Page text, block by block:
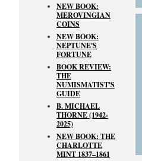
NEW BOOK:
MEROVINGIAN
COINS
NEW BOOK:
NEPTUNE'S
FORTUNE
BOOK REVIEW:
THE
NUMISMATIST'S
GUIDE
B. MICHAEL
THORNE (1942-
2025)
NEW BOOK: THE
CHARLOTTE
MINT 1837–1861